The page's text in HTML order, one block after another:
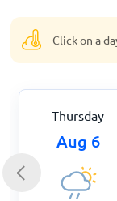
Click on a
Thursday
Aug 6